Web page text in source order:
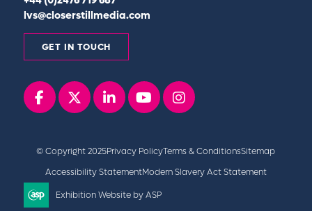
lvs@closerstillmedia.com
GET IN TOUCH
Facebook
x linkedinyoutubeinstagram
© Copyright 2025Privacy PolicyTerms & ConditionsSitemap
Accessibility StatementModern Slavery Act Statement
Exhibition Website by ASP